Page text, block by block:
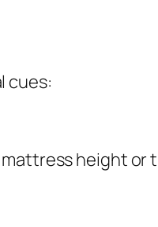
cues:
height or